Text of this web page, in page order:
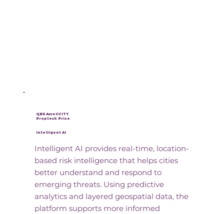
QBE AcceliCITY
Proptech Prize
Intelligent AI
Intelligent AI provides real-time, location-
based risk intelligence that helps cities
better understand and respond to
emerging threats. Using predictive
analytics and layered geospatial data, the
platform supports more informed